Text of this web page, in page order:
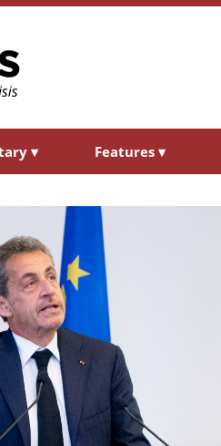
▾ Features ▾